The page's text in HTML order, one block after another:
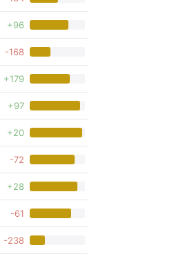
+96
-168
+179
+97
+20
-72
+28
-61
-238